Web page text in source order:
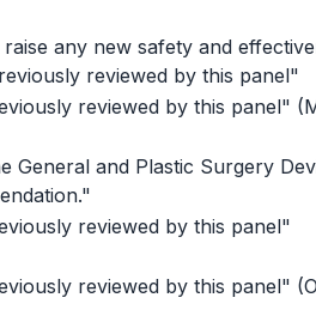
any new safety and
reviewed by this panel"
reviewed by this panel"
General and Plastic Surgery
reviewed by this panel"
reviewed by this panel"